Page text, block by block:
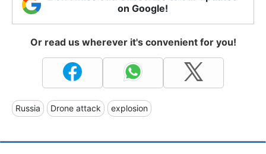
on Google!
Or read us wherever it's convenient for you!
Russia Drone attack explosion